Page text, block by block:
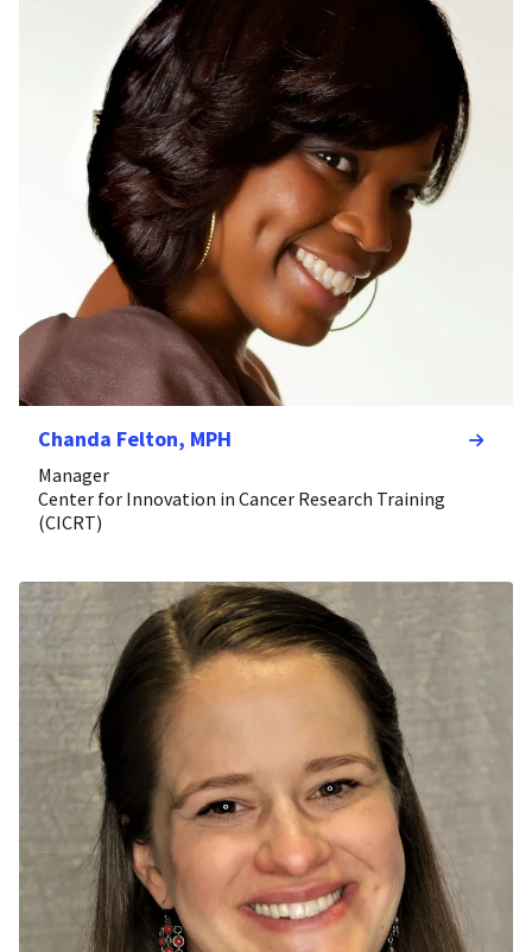
Chanda Felton, MPH
Manager
Center for Innovation in Cancer Research Training
(CICRT)